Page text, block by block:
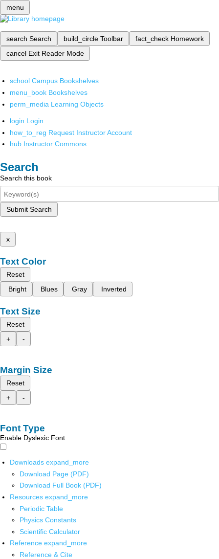
menu
search Search build_circle Toolbar fact_check Homework
cancel Exit Reader Mode
school Campus Bookshelves
menu_book Bookshelves
perm_media Learning Objects
login Login
how_to_reg Request Instructor Account
hub Instructor Commons
Search
Search this book
Submit Search
x
Text Color
Reset
Bright
Blues Gray Inverted
Text Size
Reset
+
-
Margin Size
Reset
+
-
Font Type
Enable Dyslexic Font
Downloads expand_more
Download Page (PDF)
Download Full Book (PDF)
Resources expand_more
Periodic Table
Physics Constants
Scientific Calculator
Reference expand_more
Reference & Cite